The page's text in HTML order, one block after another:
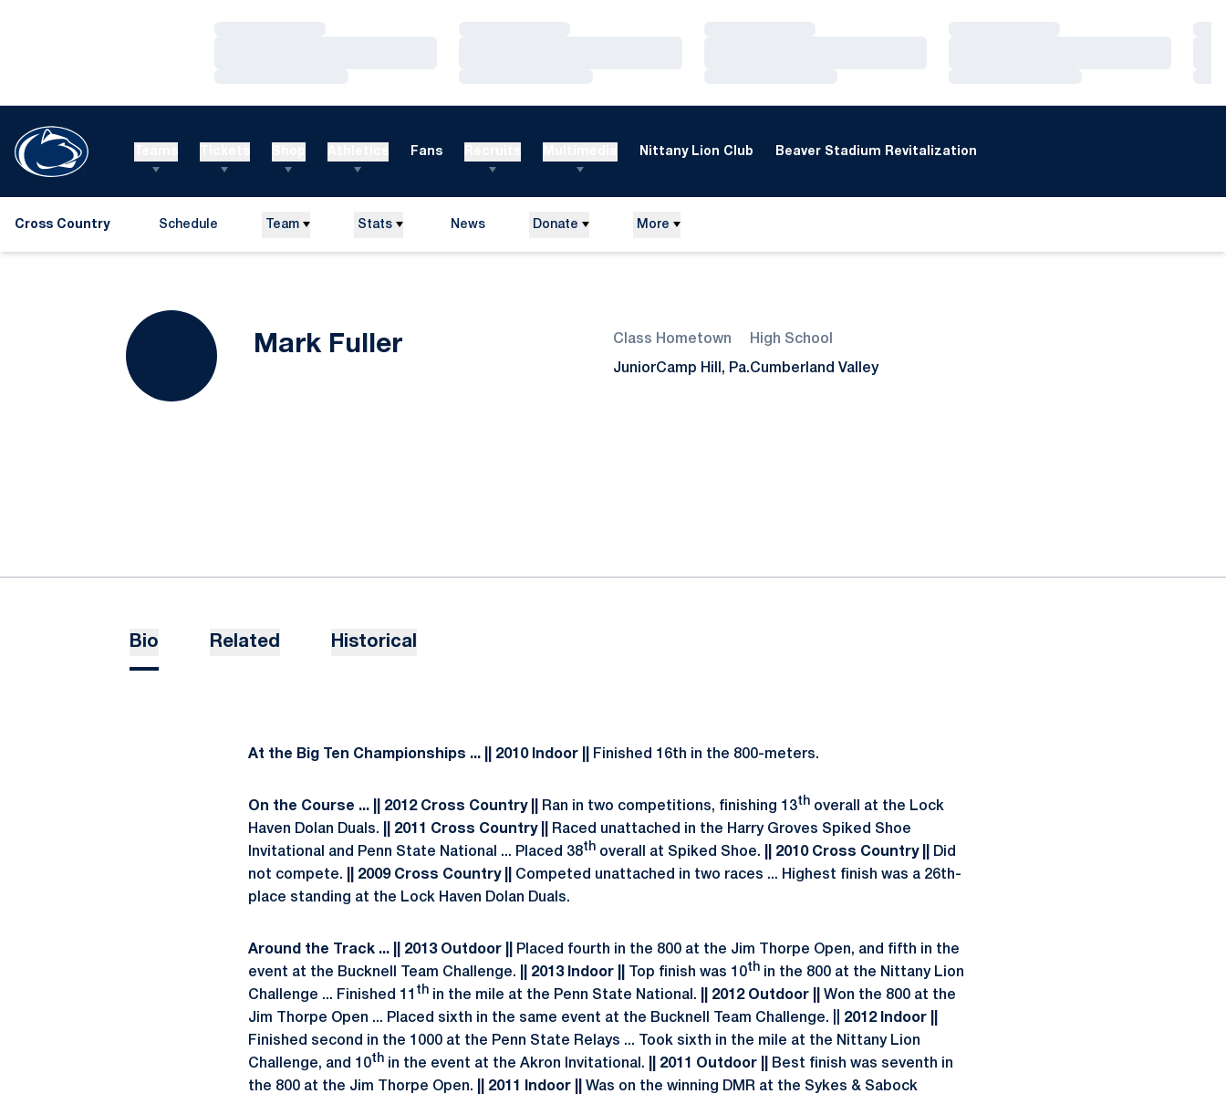
Fans Nittany Lion Club Beaver Stadium Revitalization
Cross Country Schedule Team Stats News Donate More
Mark FullerSeason 2011 Class
Junior
Hometown
Camp Hill, Pa.
High School
Cumberland Valley
Bio Related Historical
At the Big Ten Championships ... || 2010 Indoor || Finished 16th in the 800-meters.
On the Course ... || 2012 Cross Country || Ran in two competitions, finishing 13th overall at the Lock
Haven Dolan Duals. || 2011 Cross Country ||
Raced unattached in the Harry Groves Spiked Shoe
Invitational and Penn State National ... Placed 38th overall at Spiked Shoe. || 2010 Cross Country ||
Did
not compete. || 2009 Cross Country ||
Competed unattached in two races ... Highest finish was a 26th-
place standing at the Lock Haven Dolan Duals.
Around the Track ... || 2013 Outdoor ||
Placed fourth in the 800 at the Jim Thorpe Open, and fifth in the
event at the Bucknell Team Challenge.
|| 2013 Indoor || Top finish was 10th in the 800 at the Nittany Lion
Challenge ... Finished 11 th in the mile at the Penn State National. || 2012 Outdoor || Won the 800 at the
Jim Thorpe Open ... Placed sixth in the same event at the Bucknell Team Challenge. || 2012 Indoor ||
Finished second in the 1000 at the Penn State Relays ... Took sixth in the mile at the Nittany Lion
Challenge, and 10th in the event at the Akron Invitational. || 2011 Outdoor ||
Best finish was seventh in
the 800 at the Jim Thorpe Open. || 2011 Indoor || Was on the winning DMR at the Sykes & Sabock